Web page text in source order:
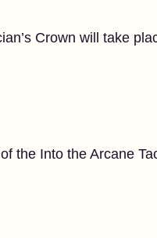
Crown will take
the Into the Arcane